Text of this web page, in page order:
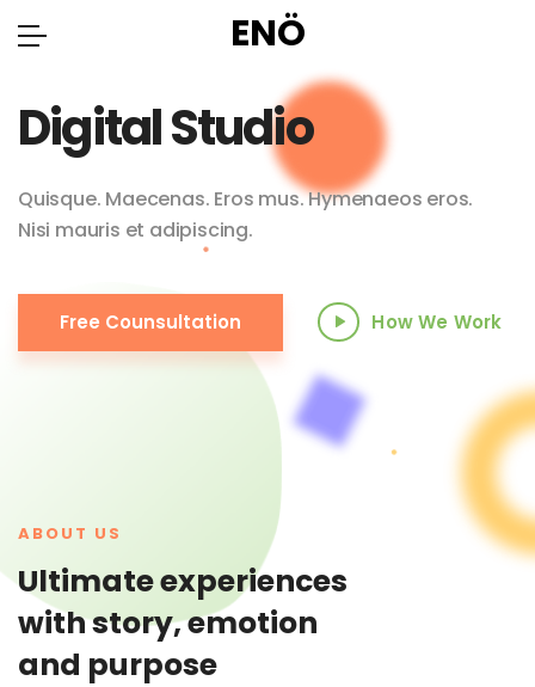
ENÖ
Digital Studio
Quisque. Maecenas. Eros mus. Hymenaeos eros.
Nisi mauris et adipiscing.
Free Counsultation How We Work
ABOUT US
Ultimate experiences
with story, emotion
and purpose